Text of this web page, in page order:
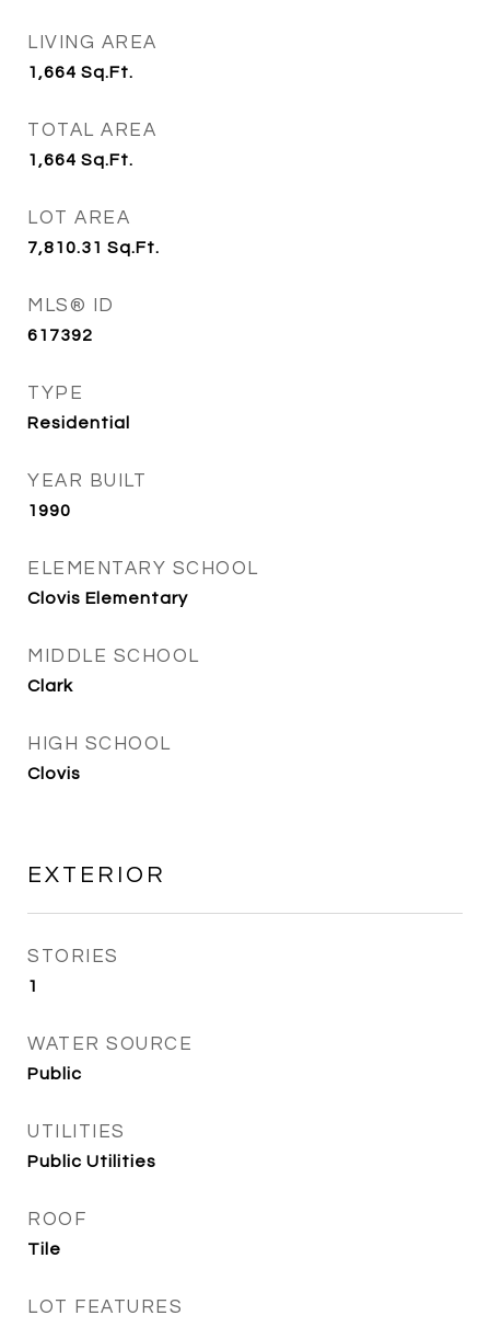
LIVING AREA
1,664 Sq.Ft.
TOTAL AREA
1,664 Sq.Ft.
LOT AREA
7,810.31 Sq.Ft.
MLS® ID
617392
TYPE
Residential
YEAR BUILT
1990
ELEMENTARY SCHOOL
Clovis Elementary
MIDDLE SCHOOL
Clark
HIGH SCHOOL
Clovis
EXTERIOR
STORIES
1
WATER SOURCE
Public
UTILITIES
Public Utilities
ROOF
Tile
LOT FEATURES